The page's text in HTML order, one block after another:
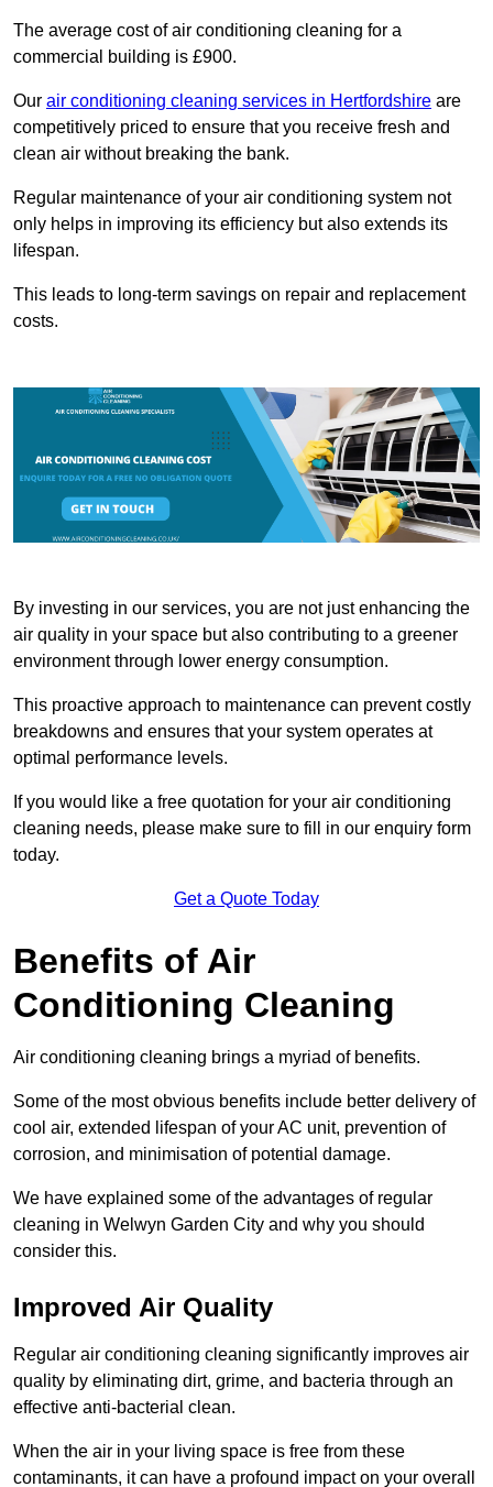
The average cost of air conditioning cleaning for a
commercial building is £900.
Our air conditioning cleaning services in Hertfordshire are
competitively priced to ensure that you receive fresh and
clean air without breaking the bank.
Regular maintenance of your air conditioning system not
only helps in improving its efficiency but also extends its
lifespan.
This leads to long-term savings on repair and replacement
costs.
By investing in our services, you are not just enhancing the
air quality in your space but also contributing to a greener
environment through lower energy consumption.
This proactive approach to maintenance can prevent costly
breakdowns and ensures that your system operates at
optimal performance levels.
If you would like a free quotation for your air conditioning
cleaning needs, please make sure to fill in our enquiry form
today.
Get a Quote Today
Benefits of Air
Conditioning Cleaning
Air conditioning cleaning brings a myriad of benefits.
Some of the most obvious benefits include better delivery of
cool air, extended lifespan of your AC unit, prevention of
corrosion, and minimisation of potential damage.
We have explained some of the advantages of regular
cleaning in Welwyn Garden City and why you should
consider this.
Improved Air Quality
Regular air conditioning cleaning significantly improves air
quality by eliminating dirt, grime, and bacteria through an
effective anti-bacterial clean.
When the air in your living space is free from these
contaminants, it can have a profound impact on your overall